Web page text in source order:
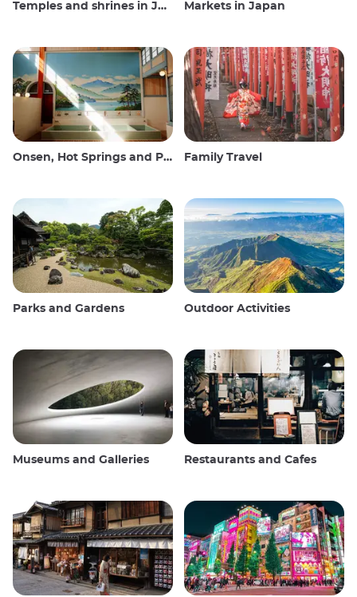
Temples and shrines in Japan Markets in Japan
Onsen, Hot Springs and Public Baths Family Travel
Parks and Gardens Outdoor Activities
Museums and Galleries Restaurants and Cafes